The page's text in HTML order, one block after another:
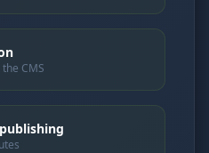
CMS